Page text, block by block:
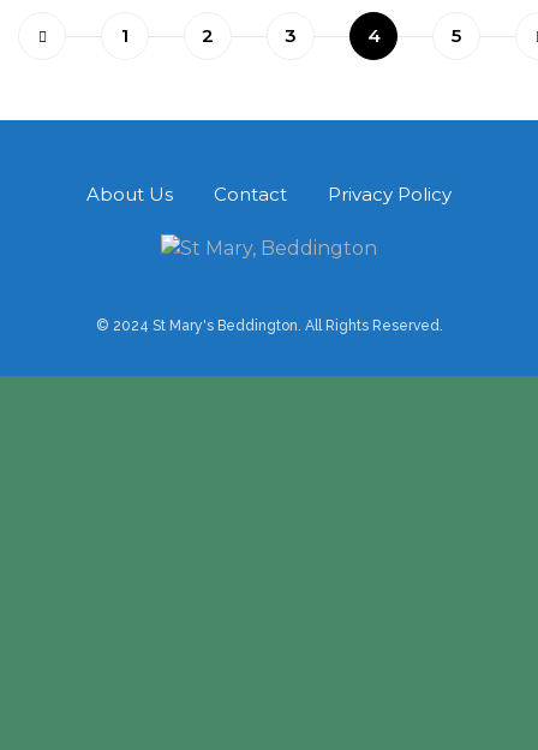
1 2 3 4 5
About Us Contact Privacy Policy
© 2024 St Mary's Beddington. All Rights Reserved.